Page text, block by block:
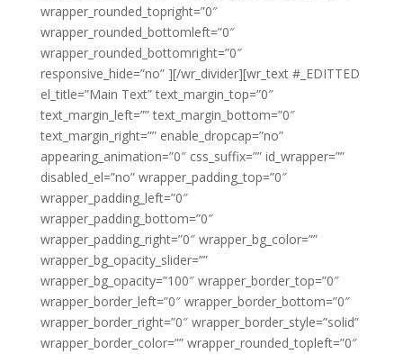
wrapper_rounded_topright=”0″
wrapper_rounded_bottomleft=”0″
wrapper_rounded_bottomright=”0″
responsive_hide=”no” ][/wr_divider][wr_text #_EDITTED
el_title=”Main Text” text_margin_top=”0″
text_margin_left=”” text_margin_bottom=”0″
text_margin_right=”” enable_dropcap=”no”
appearing_animation=”0″ css_suffix=”” id_wrapper=””
disabled_el=”no” wrapper_padding_top=”0″
wrapper_padding_left=”0″
wrapper_padding_bottom=”0″
wrapper_padding_right=”0″ wrapper_bg_color=””
wrapper_bg_opacity_slider=””
wrapper_bg_opacity=”100″ wrapper_border_top=”0″
wrapper_border_left=”0″ wrapper_border_bottom=”0″
wrapper_border_right=”0″ wrapper_border_style=”solid”
wrapper_border_color=”” wrapper_rounded_topleft=”0″